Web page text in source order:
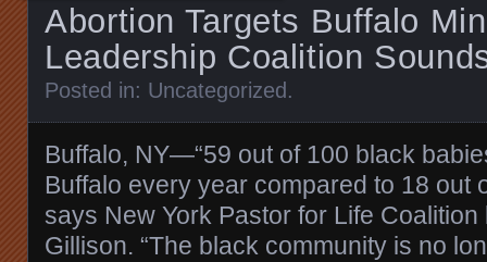
Abortion Targets Buffalo
Leadership Coalition
Posted in: Uncategorized .
Buffalo, NY—“59 out of 100 black
Buffalo every year compared to 18 out
says New York Pastor for Life
Gillison. “The black community is no